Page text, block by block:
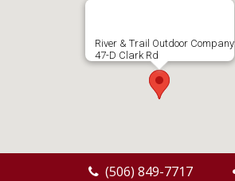
River & Trail Outdoor Company
47-D Clark Rd
(506) 849-7717